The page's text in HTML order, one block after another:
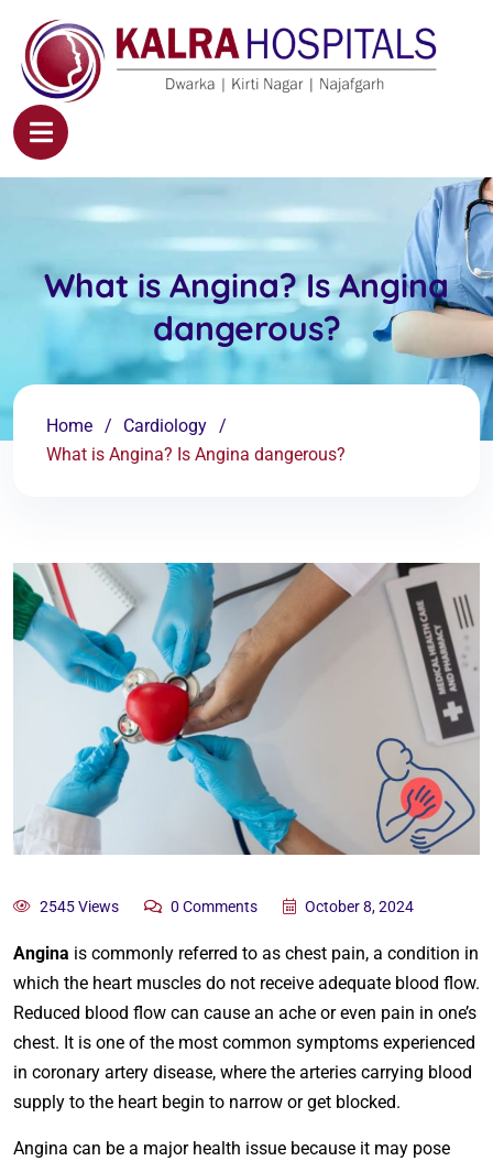
What is Angina? Is Angina
dangerous?
Home
Cardiology
What is Angina? Is Angina dangerous?
2545 Views 0 Comments October 8, 2024
Angina is commonly referred to as chest pain, a condition in
which the heart muscles do not receive adequate blood flow.
Reduced blood flow can cause an ache or even pain in one’s
chest. It is one of the most common symptoms experienced
in coronary artery disease, where the arteries carrying blood
supply to the heart begin to narrow or get blocked.
Angina can be a major health issue because it may pose